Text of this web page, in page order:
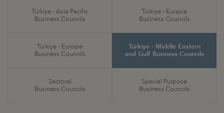
Türkiye - Asia Pacific
Business Councils
Türkiye - Eurasia
Business Councils
Türkiye - Europe
Business Councils
Türkiye - Middle Eastern
and Gulf Business Councils
Sectoral
Business Councils
Special Purpose
Business Councils